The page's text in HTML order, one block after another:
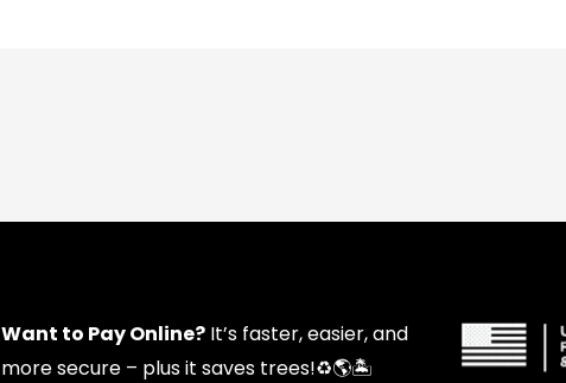
Want to Pay Online?It’s faster, easier, and
more secure – plus it saves trees!♻️🌎🏝️